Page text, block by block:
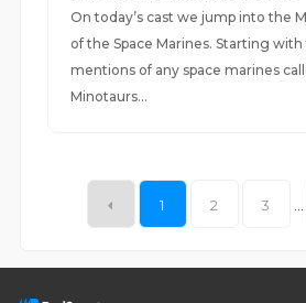
On today’s cast we jump into the
of the Space Marines. Starting
mentions of any space marines
Minotaurs...
1 2 3